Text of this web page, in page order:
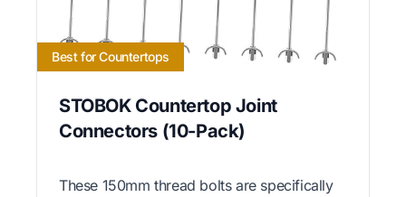
Best for Countertops
STOBOK Countertop Joint
Connectors (10-Pack)
These 150mm thread bolts are specifically